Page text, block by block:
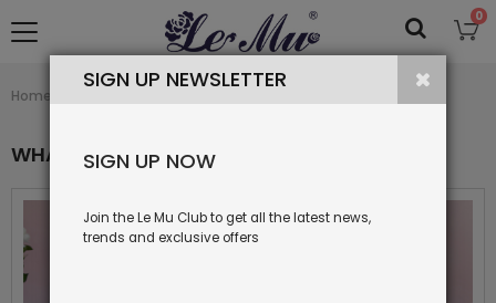
0
Home
WHAT'S NEW
SIGN UP NEWSLETTER
SIGN UP NOW
Join the Le Mu Club to get all the latest news,
trends and exclusive offers